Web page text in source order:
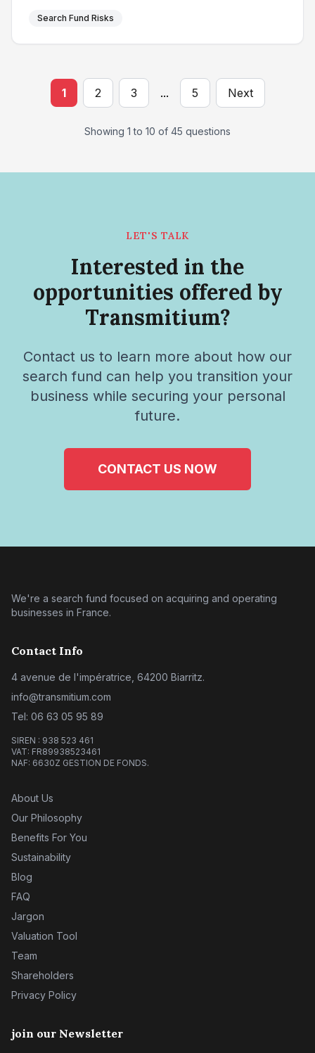
capital for investors. This represents one of the
Search Fund Risks
1 2 3 ... 5 Next
Showing 1 to 10 of 45 questions
LET'S TALK
Interested in the
opportunities offered by
Transmitium?
Contact us to learn more about how our
search fund can help you transition your
business while securing your personal
future.
CONTACT US NOW
We're a search fund focused on acquiring and operating
businesses in France.
Contact Info
4 avenue de l'impératrice, 64200 Biarritz.
info@transmitium.com
Tel: 06 63 05 95 89
SIREN : 938 523 461
VAT: FR89938523461
NAF: 6630Z GESTION DE FONDS.
About Us
Our Philosophy
Benefits For You
Sustainability
Blog
FAQ
Jargon
Valuation Tool
Team
Shareholders
Privacy Policy
join our Newsletter